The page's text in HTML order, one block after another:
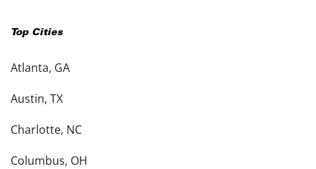
Top Cities
Atlanta, GA
Austin, TX
Charlotte, NC
Columbus, OH